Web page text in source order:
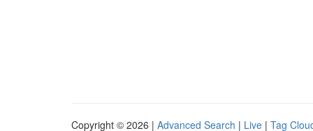
Copyright © 2026 | Advanced Search | Live | Tag